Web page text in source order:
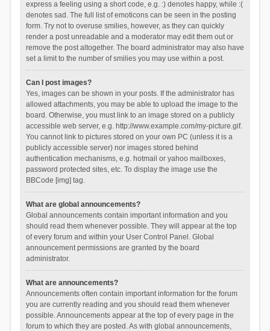
express a feeling using a short code, e.g. :) denotes happy, while :(
denotes sad. The full list of emoticons can be seen in the posting
form. Try not to overuse smilies, however, as they can quickly
render a post unreadable and a moderator may edit them out or
remove the post altogether. The board administrator may also have
set a limit to the number of smilies you may use within a post.
Can I post images?
Yes, images can be shown in your posts. If the administrator has
allowed attachments, you may be able to upload the image to the
board. Otherwise, you must link to an image stored on a publicly
accessible web server, e.g. http://www.example.com/my-picture.gif.
You cannot link to pictures stored on your own PC (unless it is a
publicly accessible server) nor images stored behind
authentication mechanisms, e.g. hotmail or yahoo mailboxes,
password protected sites, etc. To display the image use the
BBCode [img] tag.
What are global announcements?
Global announcements contain important information and you
should read them whenever possible. They will appear at the top
of every forum and within your User Control Panel. Global
announcement permissions are granted by the board
administrator.
What are announcements?
Announcements often contain important information for the forum
you are currently reading and you should read them whenever
possible. Announcements appear at the top of every page in the
forum to which they are posted. As with global announcements,